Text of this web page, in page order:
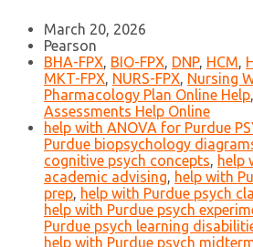
March 20, 2026
Pearson
BHA-FPX, BIO-FPX, DNP, HCM,
MKT-FPX, NURS-FPX, Nursing
Pharmacology Plan Online Help,
Assessments Help Online
help with ANOVA for Purdue
Purdue biopsychology
cognitive psych concepts, help
academic advising, help with
prep, help with Purdue psych
help with Purdue psych
Purdue psych learning
help with Purdue psych